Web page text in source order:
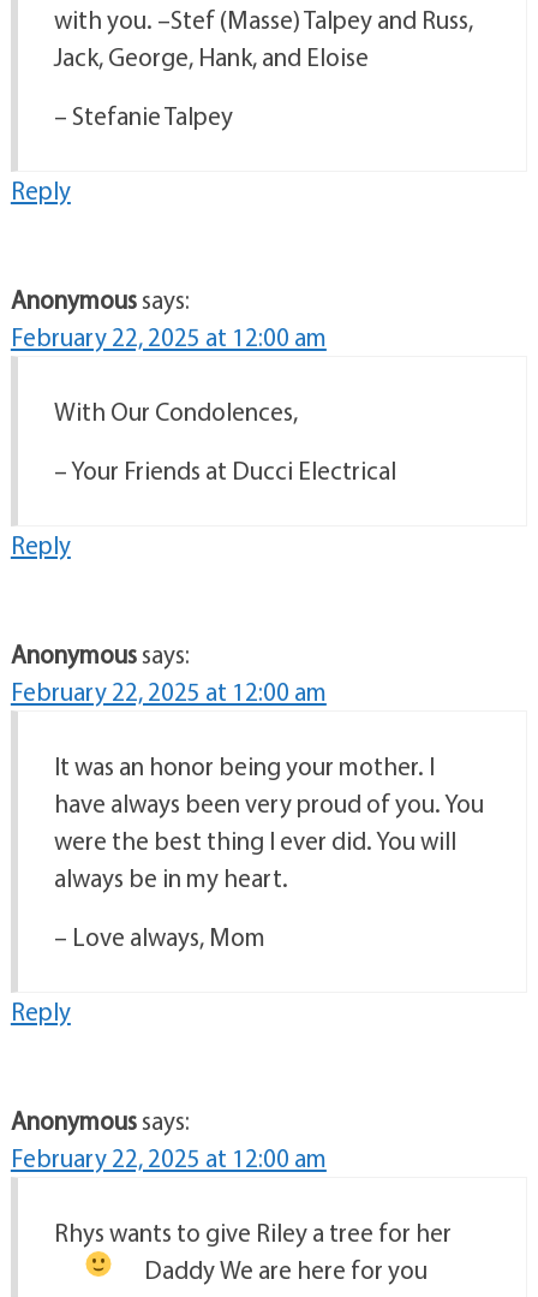
with you. –Stef (Masse) Talpey and Russ,
Jack, George, Hank, and Eloise
– Stefanie Talpey
Reply
Anonymoussays:
February 22, 2025 at 12:00 am
With Our Condolences,
– Your Friends at Ducci Electrical
Reply
Anonymoussays:
February 22, 2025 at 12:00 am
It was an honor being your mother. I
have always been very proud of you. You
were the best thing I ever did. You will
always be in my heart.
– Love always, Mom
Reply
Anonymoussays:
February 22, 2025 at 12:00 am
Rhys wants to give Riley a tree for her
DaddyWe are here for you